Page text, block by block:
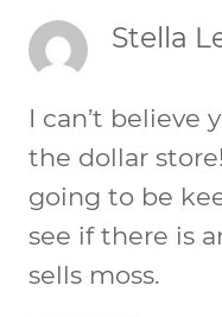
Stella
I can’t believe
the dollar
going to be
see if there is
sells moss.